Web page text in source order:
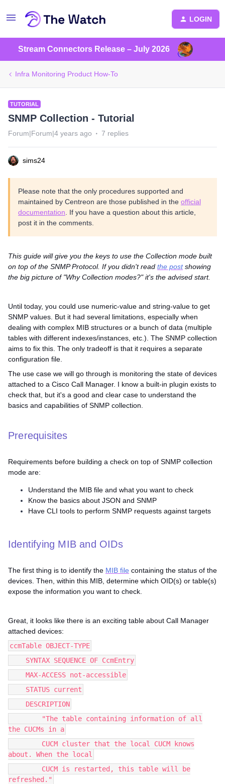
LOGIN
Stream Connectors Release – July 2026
Infra Monitoring Product How-To
TUTORIAL
SNMP Collection - Tutorial
Forum|Forum|4 years ago 7 replies
sims24
Please note that the only procedures supported and
maintained by Centreon are those published in the official
documentation . If you have a question about this article,
post it in the comments.
This guide will give you the keys to use the Collection mode built
on top of the SNMP Protocol. If you didn't read the postshowing
the big picture of "Why Collection modes?" it's the advised start.
Until today, you could use numeric-value and string-value to get
SNMP values. But it had several limitations, especially when
dealing with complex MIB structures or a bunch of data (multiple
tables with different indexes/instances, etc.). The SNMP collection
aims to fix this. The only tradeoff is that it requires a separate
configuration file.
The use case we will go through is monitoring the state of devices
attached to a Cisco Call Manager. I know a built-in plugin exists to
check that, but it's a good and clear case to understand the
basics and capabilities of SNMP collection.
Prerequisites
Requirements before building a check on top of SNMP collection
mode are:
Understand the MIB file and what you want to check
Know the basics about JSON and SNMP
Have CLI tools to perform SNMP requests against targets
Identifying MIB and OIDs
The first thing is to identify the MIB file containing the status of the
devices. Then, within this MIB, determine which OID(s) or table(s)
expose the information you want to check.
Great, it looks like there is an exciting table about Call Manager
attached devices:
ccmTable OBJECT-TYPE
SYNTAX SEQUENCE OF CcmEntry
MAX-ACCESS not-accessible
STATUS current
DESCRIPTION
"The table containing information of all
the CUCMs in a
CUCM cluster that the local CUCM knows
about. When the local
CUCM is restarted, this table will be
refreshed."